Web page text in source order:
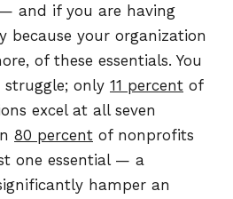
and if you are having
because your organization
of these essentials. You
only 11 percent of
excel at all seven
80 percent of nonprofits
one essential — a
hamper an